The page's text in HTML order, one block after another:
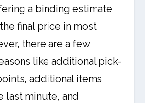
a binding estimate
final price in most
there are a few
like additional pick-
additional items
last minute, and